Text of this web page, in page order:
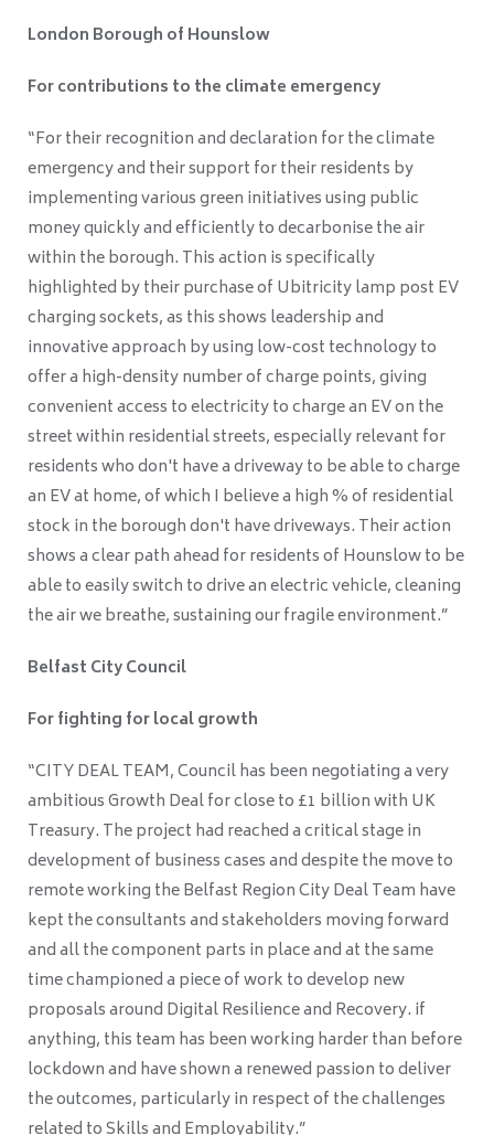
London Borough of Hounslow
For contributions to the climate emergency
“For their recognition and declaration for the climate
emergency and their support for their residents by
implementing various green initiatives using public
money quickly and efficiently to decarbonise the air
within the borough. This action is specifically
highlighted by their purchase of Ubitricity lamp post EV
charging sockets, as this shows leadership and
innovative approach by using low-cost technology to
offer a high-density number of charge points, giving
convenient access to electricity to charge an EV on the
street within residential streets, especially relevant for
residents who don't have a driveway to be able to charge
an EV at home, of which I believe a high % of residential
stock in the borough don't have driveways. Their action
shows a clear path ahead for residents of Hounslow to be
able to easily switch to drive an electric vehicle, cleaning
the air we breathe, sustaining our fragile environment.”
Belfast City Council
For fighting for local growth
“CITY DEAL TEAM, Council has been negotiating a very
ambitious Growth Deal for close to £1 billion with UK
Treasury. The project had reached a critical stage in
development of business cases and despite the move to
remote working the Belfast Region City Deal Team have
kept the consultants and stakeholders moving forward
and all the component parts in place and at the same
time championed a piece of work to develop new
proposals around Digital Resilience and Recovery. if
anything, this team has been working harder than before
lockdown and have shown a renewed passion to deliver
the outcomes, particularly in respect of the challenges